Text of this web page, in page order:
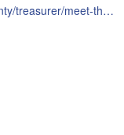
http://www.gallianet.net/index.php/gallia-county/treasurer/meet-the-treasurer